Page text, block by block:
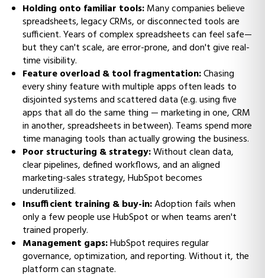
Holding onto familiar tools:Many companies believe
spreadsheets, legacy CRMs, or disconnected tools are
sufficient. Years of complex spreadsheets can feel safe—
but they can't scale, are error-prone, and don't give real-
time visibility.
Feature overload & tool fragmentation:Chasing
every shiny feature with multiple apps often leads to
disjointed systems and scattered data (e.g. using five
apps that all do the same thing — marketing in one, CRM
in another, spreadsheets in between). Teams spend more
time managing tools than actually growing the business.
Poor structuring & strategy:Without clean data,
clear pipelines, defined workflows, and an aligned
marketing-sales strategy, HubSpot becomes
underutilized.
Insufficient training & buy-in:Adoption fails when
only a few people use HubSpot or when teams aren't
trained properly.
Management gaps:HubSpot requires regular
governance, optimization, and reporting. Without it, the
platform can stagnate.